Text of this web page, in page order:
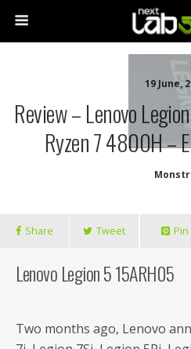
19 June,
Review – Lenovo
Ryzen 7 4800H –
Share Tweet Pin
Lenovo Legion 5 15ARH05
Two months ago, Lenovo